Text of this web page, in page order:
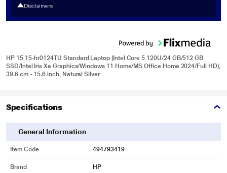
Disclaimers
HP 15 15-hr0124TU Standard Laptop (Intel Core 5 120U/24 GB/512 GB
SSD/Intel Iris Xe Graphics/Windows 11 Home/MS Office Home 2024/Full HD),
39.6 cm - 15.6 inch, Natural Silver
Specifications
General Information
Item Code 494793419
Brand HP